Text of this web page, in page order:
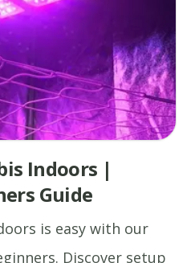
Indoors |
Guide
is easy with our
Discover setup